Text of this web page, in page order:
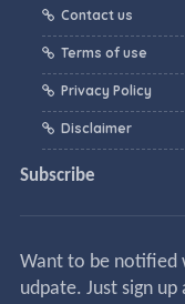
Contact us
Terms of use
Privacy Policy
Disclaimer
Subscribe
Want to be notified
udpate. Just sign